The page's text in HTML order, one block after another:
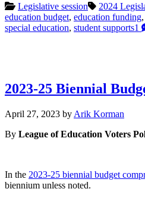
Legislative session
2024
education budget, education funding,
special education, student supports1
2023-25 Biennial
April 27, 2023May
2023
by Arik Korman
By League of Education Voters
In the 2023-25 biennial budget
biennium unless noted.